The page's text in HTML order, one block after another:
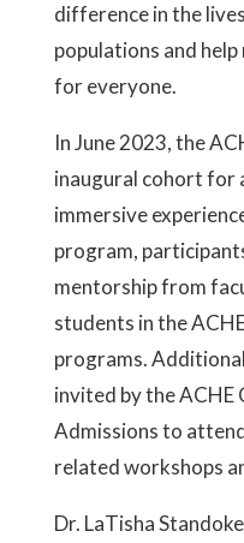
difference in the
populations and
for everyone.
In June 2023, the
inaugural cohort for
immersive
program,
mentorship from
students in the
programs.
invited by the ACHE
Admissions to
related workshops
Dr. LaTisha